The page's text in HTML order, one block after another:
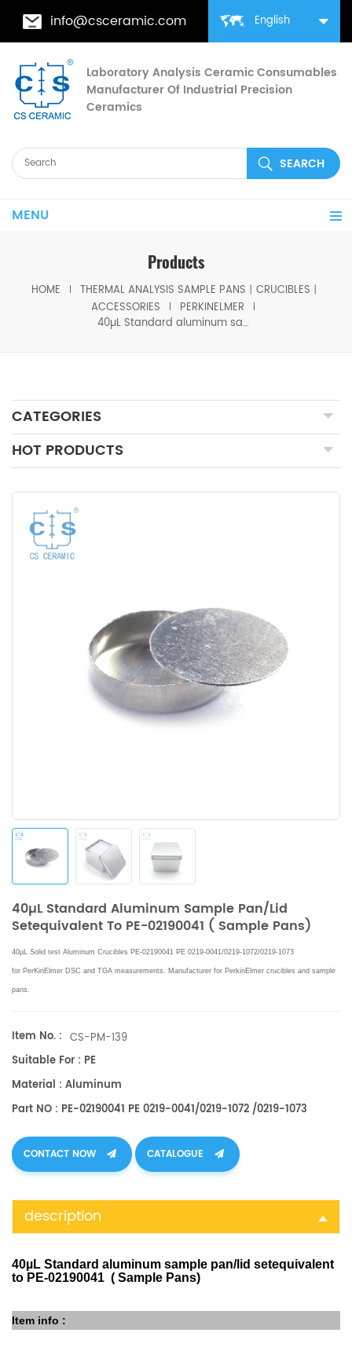
English
info@csceramic.com
Laboratory Analysis Ceramic Consumables
Manufacturer Of Industrial Precision
Ceramics
MENU
Products
HOME
THERMAL ANALYSIS SAMPLE PANS丨CRUCIBLES丨
ACCESSORIES
PERKINELMER
40µL Standard aluminum sample pan/lid setequivalent to PE-02190041 ( Sample Pans)
CATEGORIES
HOT PRODUCTS
40µL Standard Aluminum Sample Pan/lid
Setequivalent To PE-02190041 ( Sample Pans)
40µL Solid test Aluminum Crucibles PE-02190041 PE 0219-0041/0219-1072/0219-1073
for PerKinElmer DSC and TGA measurements. Manufacturer for PerkinElmer crucibles and sample
pans.
Item No. : CS-PM-139
Suitable For : PE
Material : Aluminum
Part NO : PE-02190041 PE 0219-0041/0219-1072 /0219-1073
CONTACT NOW CATALOGUE
description
40µL Standard aluminum sample pan/lid setequivalent
to PE-02190041 ( Sample Pans)
Item info :